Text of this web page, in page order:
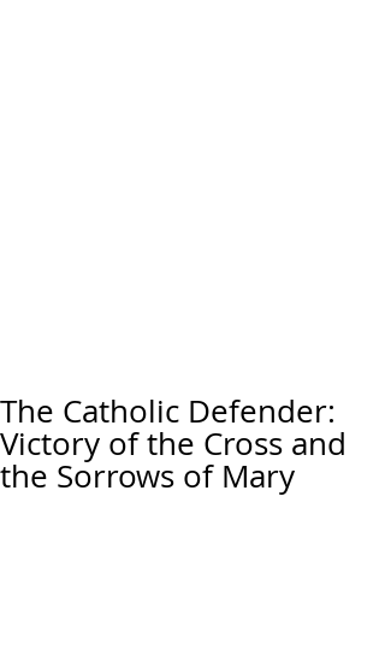
The Catholic Defender:
Victory of the Cross and
the Sorrows of Mary